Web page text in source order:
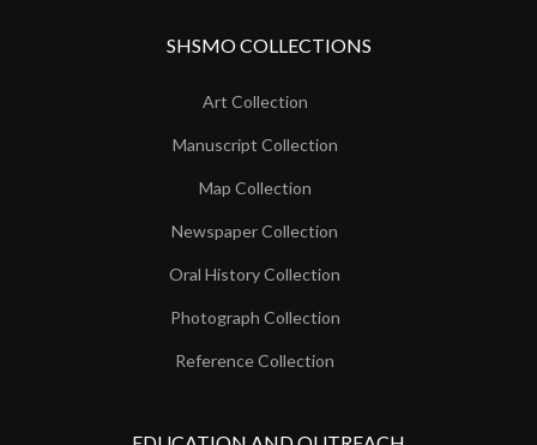
SHSMO COLLECTIONS
Art Collection
Manuscript Collection
Map Collection
Newspaper Collection
Oral History Collection
Photograph Collection
Reference Collection